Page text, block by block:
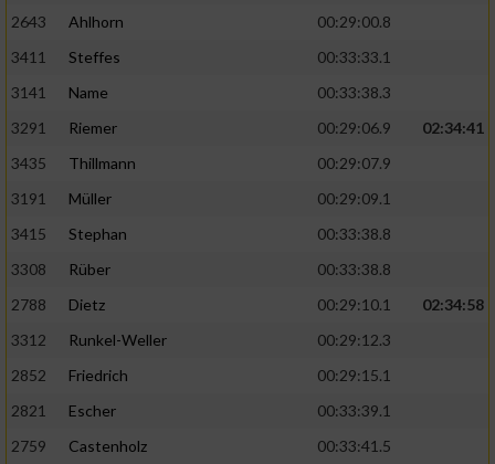
2643
Ahlhorn
00:29:00.8
3411
Steffes
00:33:33.1
3141
Name
00:33:38.3
3291
Riemer 00:29:06.9
02:34:41
3435
Thillmann
00:29:07.9
3191
Müller
00:29:09.1
3415
Stephan
00:33:38.8
3308
Rüber
00:33:38.8
2788
Dietz 00:29:10.1
02:34:58
3312
Runkel-Weller
00:29:12.3
2852
Friedrich
00:29:15.1
2821
Escher
00:33:39.1
2759
Castenholz
00:33:41.5